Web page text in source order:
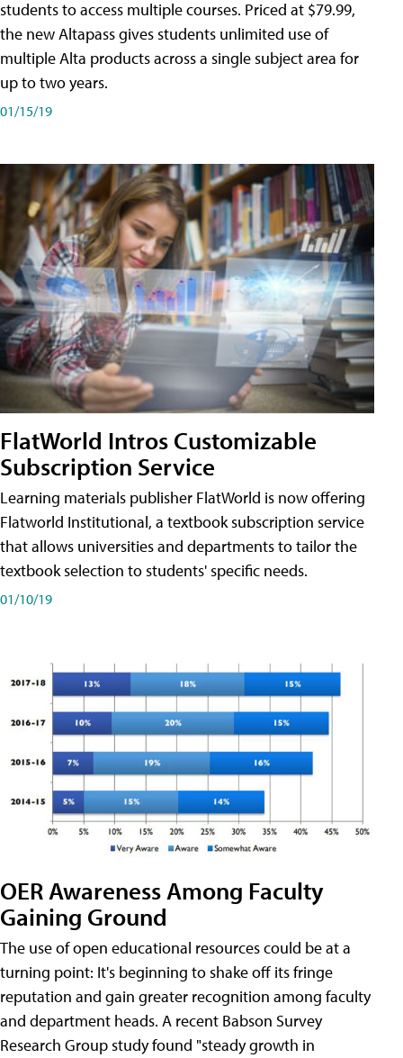
students to access multiple courses. Priced at $79.99,
the new Altapass gives students unlimited use of
multiple Alta products across a single subject area for
up to two years.
01/15/19
FlatWorld Intros Customizable
Subscription Service
Learning materials publisher FlatWorld is now offering
Flatworld Institutional, a textbook subscription service
that allows universities and departments to tailor the
textbook selection to students' specific needs.
01/10/19
OER Awareness Among Faculty
Gaining Ground
The use of open educational resources could be at a
turning point: It's beginning to shake off its fringe
reputation and gain greater recognition among faculty
and department heads. A recent Babson Survey
Research Group study found "steady growth in